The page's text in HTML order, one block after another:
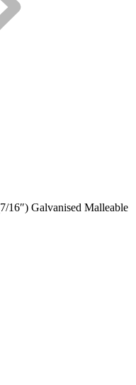
16″) Galvanised Malleable